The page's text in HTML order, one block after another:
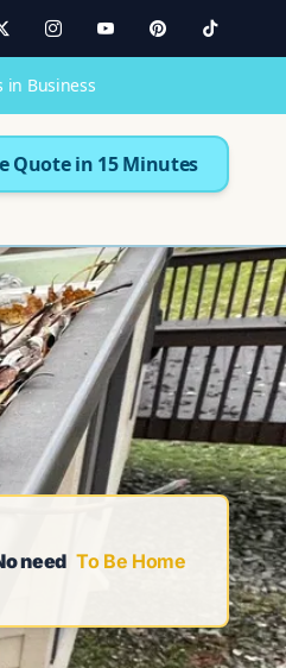
in Business
Quote in 15 Minutes
need To Be Home